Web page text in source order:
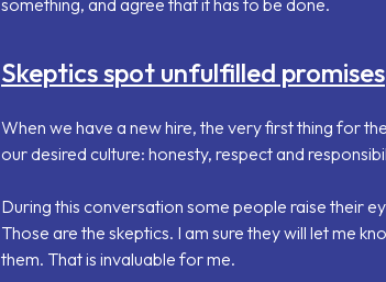
Skeptics spot unfulfilled promises
When we have a new hire, the very first thing for
our desired culture: honesty, respect and
During this conversation some people raise their
Those are the skeptics. I am sure they will let me
them. That is invaluable for me.